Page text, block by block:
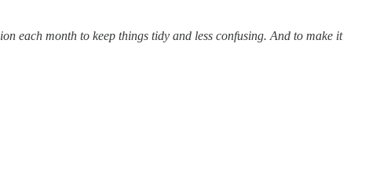
each month to keep things tidy and less confusing. And to make it